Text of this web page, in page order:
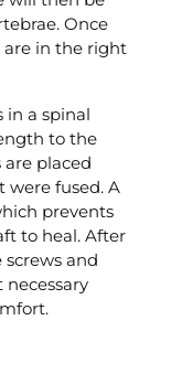
Once
are in the right
in a spinal
to the
are placed
were fused. A
prevents
to heal. After
and
necessary